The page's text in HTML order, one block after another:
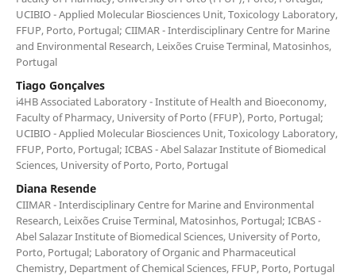
UCIBIO - Applied Molecular Biosciences Unit, Toxicology Laboratory,
FFUP, Porto, Portugal; CIIMAR - Interdisciplinary Centre for Marine
and Environmental Research, Leixões Cruise Terminal, Matosinhos,
Portugal
Tiago Gonçalves
i4HB Associated Laboratory - Institute of Health and Bioeconomy,
Faculty of Pharmacy, University of Porto (FFUP), Porto, Portugal;
UCIBIO - Applied Molecular Biosciences Unit, Toxicology Laboratory,
FFUP, Porto, Portugal; ICBAS - Abel Salazar Institute of Biomedical
Sciences, University of Porto, Porto, Portugal
Diana Resende
CIIMAR - Interdisciplinary Centre for Marine and Environmental
Research, Leixões Cruise Terminal, Matosinhos, Portugal; ICBAS -
Abel Salazar Institute of Biomedical Sciences, University of Porto,
Porto, Portugal; Laboratory of Organic and Pharmaceutical
Chemistry, Department of Chemical Sciences, FFUP, Porto, Portugal